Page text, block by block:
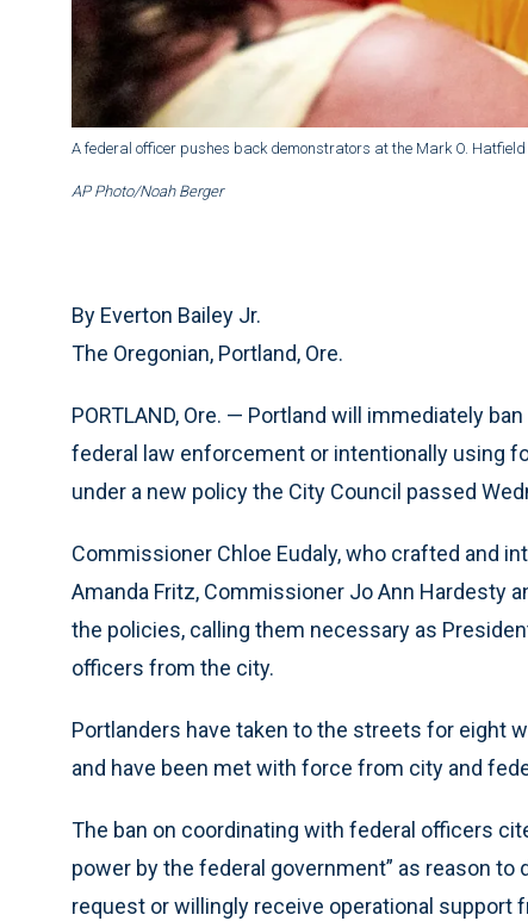
A federal officer pushes back demonstrators at the Mark O.
AP Photo/Noah Berger
By Everton Bailey Jr.
The Oregonian, Portland, Ore.
PORTLAND, Ore. — Portland will immediately
federal law enforcement or intentionally using
under a new policy the City Council passed
Commissioner Chloe Eudaly, who crafted and
Amanda Fritz, Commissioner Jo Ann Hardesty
the policies, calling them necessary as
officers from the city.
Portlanders have taken to the streets for eight
and have been met with force from city and
The ban on coordinating with federal officers
power by the federal government” as reason
request or willingly receive operational support